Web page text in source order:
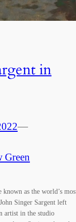
in
—
Green
known as the world’s
Singer Sargent left
artist in the studio